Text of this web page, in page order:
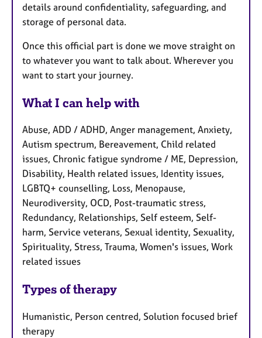
details around confidentiality, safeguarding, and
storage of personal data.
Once this official part is done we move straight on
to whatever you want to talk about. Wherever you
want to start your journey.
What I can help with
Abuse, ADD / ADHD, Anger management, Anxiety,
Autism spectrum, Bereavement, Child related
issues, Chronic fatigue syndrome / ME, Depression,
Disability, Health related issues, Identity issues,
LGBTQ+ counselling, Loss, Menopause,
Neurodiversity, OCD, Post-traumatic stress,
Redundancy, Relationships, Self esteem, Self-
harm, Service veterans, Sexual identity, Sexuality,
Spirituality, Stress, Trauma, Women's issues, Work
related issues
Types of therapy
Humanistic, Person centred, Solution focused brief
therapy